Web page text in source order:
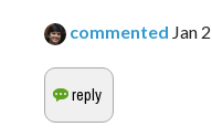
commented Jan